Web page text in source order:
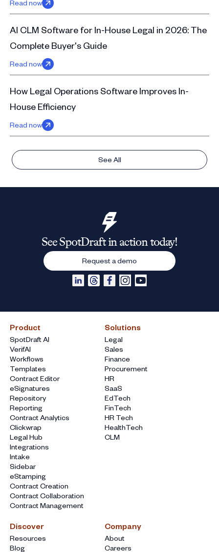
Read now
AI CLM Software for In-House Legal in 2026: The
Complete Buyer's Guide
Read now
How Legal Operations Software Improves In-
House Efficiency
Read now
See All
Product
SpotDraft AI
VerifAI
Workflows
Templates
Contract Editor
eSignatures
Repository
Reporting
Contract Analytics
Clickwrap
Legal Hub
Integrations
Intake
Sidebar
eStamping
Contract Creation
Contract Collaboration
Contract Management
Solutions
Legal
Sales
Finance
Procurement
HR
SaaS
EdTech
FinTech
HR Tech
HealthTech
CLM
Discover
Resources
Blog
Company
About
Careers
See SpotDraft in action today!
Request a demo